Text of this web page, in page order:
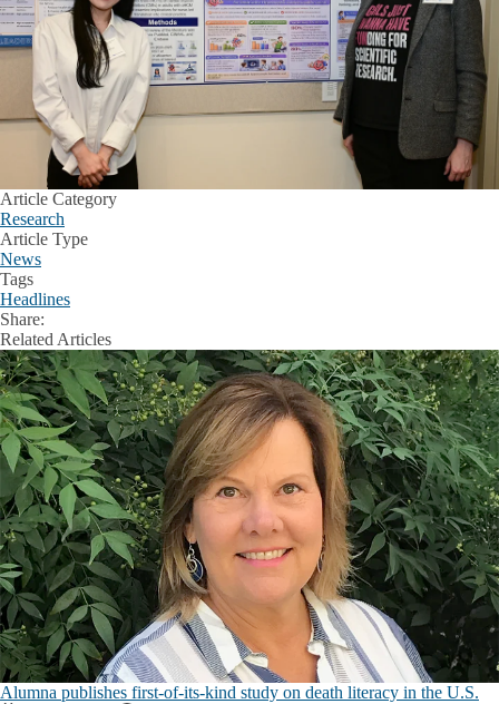
Article Category
Research
Article Type
News
Tags
Headlines
Share:
Facebook
XLinkedIn
Related Articles
Alumna publishes first-of-its-kind study on death literacy in the U.S.